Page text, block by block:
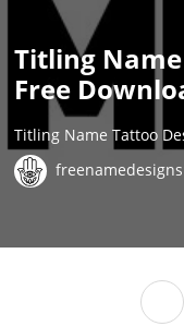
Titling
Free
Titling Name Tattoo
freenamedesigns